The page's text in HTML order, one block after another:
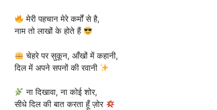
मेरी पहचान मेरे कर्मों से है,
नाम तो लाखों के होते हैं
चेहरे पर सुकून, आँखों में कहानी,
दिल में अपने सपनों की रवानी
ना दिखावा, ना कोई शोर,
सीधे दिल की बात करता हूँ ज़ोर